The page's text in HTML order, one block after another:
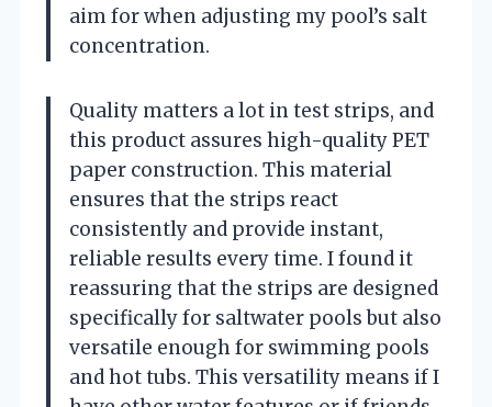
aim for when adjusting my pool’s salt
concentration.
Quality matters a lot in test strips, and
this product assures high-quality PET
paper construction. This material
ensures that the strips react
consistently and provide instant,
reliable results every time. I found it
reassuring that the strips are designed
specifically for saltwater pools but also
versatile enough for swimming pools
and hot tubs. This versatility means if I